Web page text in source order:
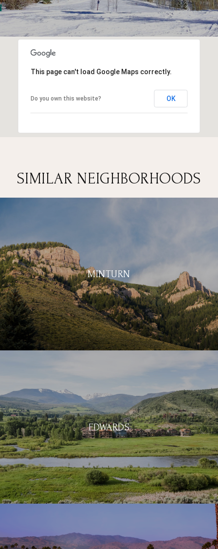
This page can't load Google Maps correctly.
Do you own this website? OK
SIMILAR NEIGHBORHOODS
MINTURN
EDWARDS